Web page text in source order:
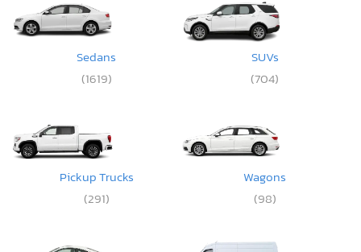
Sedans
(1619)
SUVs
(704)
Pickup Trucks
(291)
Wagons
(98)